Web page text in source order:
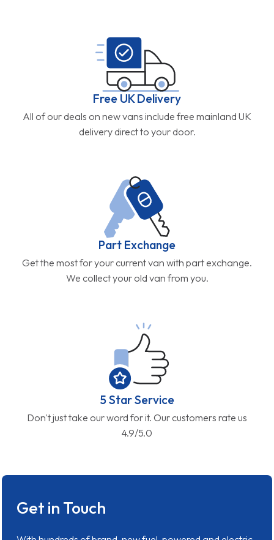
Free UK Delivery
All of our deals on new vans include free mainland UK
delivery direct to your door.
Part Exchange
Get the most for your current van with part exchange.
We collect your old van from you.
5 Star Service
Don't just take our word for it. Our customers rate us
4.9/5.0
Get in Touch